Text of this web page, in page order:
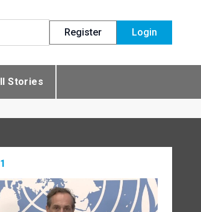
Register Login
Stories
1